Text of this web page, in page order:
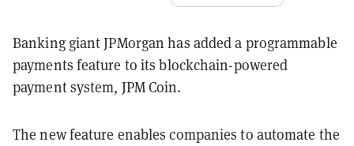
Banking giant JPMorgan has added a programmable
payments feature to its blockchain-powered
payment system, JPM Coin.
The new feature enables companies to automate the